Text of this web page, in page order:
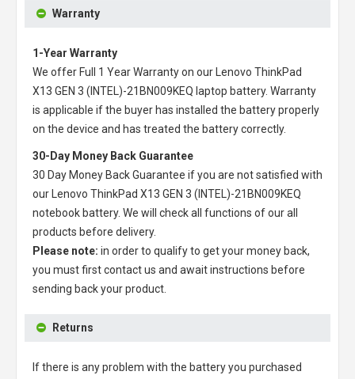
Warranty
1-Year Warranty
We offer Full 1 Year Warranty on our
Lenovo ThinkPad
X13 GEN 3 (INTEL)-21BN009KEQ laptop battery. Warranty
is applicable if the buyer has installed the battery properly
on the device and has treated the battery correctly.
30-Day Money Back Guarantee
30 Day Money Back Guarantee if you are not satisfied with
our
Lenovo ThinkPad X13 GEN 3 (INTEL)-21BN009KEQ
notebook battery. We will check all functions of our all
products before delivery.
Please note: in order to qualify to get your money back,
you must first contact us and await instructions before
sending back your product.
Returns
If there is any problem with the battery you purchased